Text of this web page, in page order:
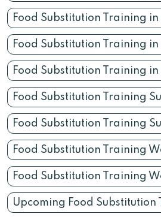
Food Substitution Training in
Food Substitution Training
Food Substitution Training in
Food Substitution Training
Food Substitution Training
Food Substitution Training
Food Substitution Training
Upcoming Food Substitution